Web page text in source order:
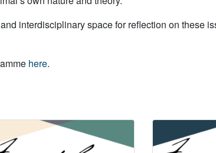
interdisciplinary space for reflection on these
here.